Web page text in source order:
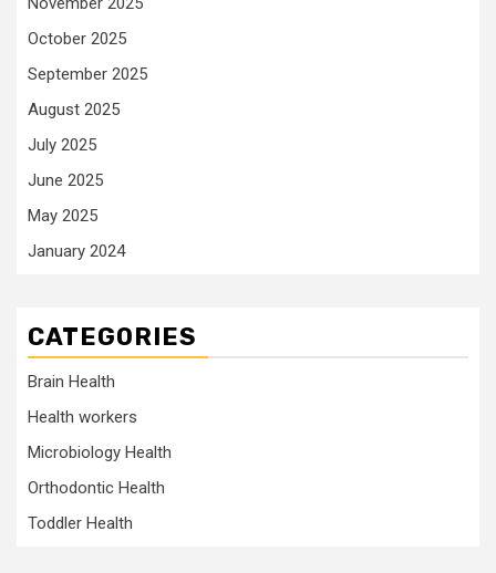
October 2025
September 2025
August 2025
July 2025
June 2025
May 2025
January 2024
CATEGORIES
Brain Health
Health workers
Microbiology Health
Orthodontic Health
Toddler Health